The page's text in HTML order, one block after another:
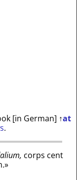
[in German] ↑at
.
corps cent